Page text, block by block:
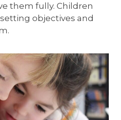
them fully. Children
objectives and